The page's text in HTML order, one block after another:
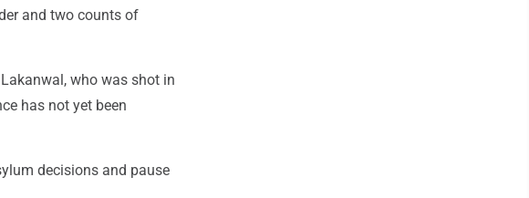
and two counts of
who was shot in
has not yet been
decisions and pause